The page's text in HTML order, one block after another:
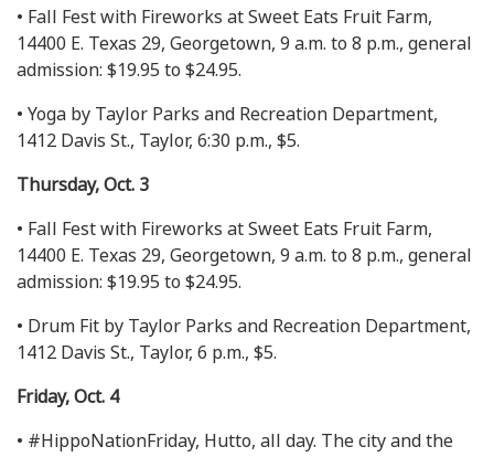
• Fall Fest with Fireworks at Sweet Eats Fruit Farm,
14400 E. Texas 29, Georgetown, 9 a.m. to 8 p.m., general
admission: $19.95 to $24.95.
• Yoga by Taylor Parks and Recreation Department,
1412 Davis St., Taylor, 6:30 p.m., $5.
Thursday, Oct. 3
• Fall Fest with Fireworks at Sweet Eats Fruit Farm,
14400 E. Texas 29, Georgetown, 9 a.m. to 8 p.m., general
admission: $19.95 to $24.95.
• Drum Fit by Taylor Parks and Recreation Department,
1412 Davis St., Taylor, 6 p.m., $5.
Friday, Oct. 4
• #HippoNationFriday, Hutto, all day. The city and the